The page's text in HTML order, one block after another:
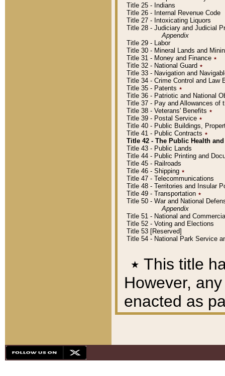
Title 25 - Indians
Title 26 - Internal Revenue Code
Title 27 - Intoxicating Liquors
Title 28 - Judiciary and Judicial
Appendix
Title 29 - Labor
Title 30 - Mineral Lands and
Title 31 - Money and Finance ٭
Title 32 - National Guard ٭
Title 33 - Navigation and
Title 34 - Crime Control and Law
Title 35 - Patents ٭
Title 36 - Patriotic and National
Title 37 - Pay and Allowances of
Title 38 - Veterans' Benefits ٭
Title 39 - Postal Service ٭
Title 40 - Public Buildings,
Title 41 - Public Contracts ٭
Title 42 - The Public Health
Title 43 - Public Lands
Title 44 - Public Printing and
Title 45 - Railroads
Title 46 - Shipping ٭
Title 47 - Telecommunications
Title 48 - Territories and Insular
Title 49 - Transportation ٭
Title 50 - War and National
Appendix
Title 51 - National and
Title 52 - Voting and Elections
Title 53 [Reserved]
Title 54 - National Park Service
٭ This title
However,
enacted as